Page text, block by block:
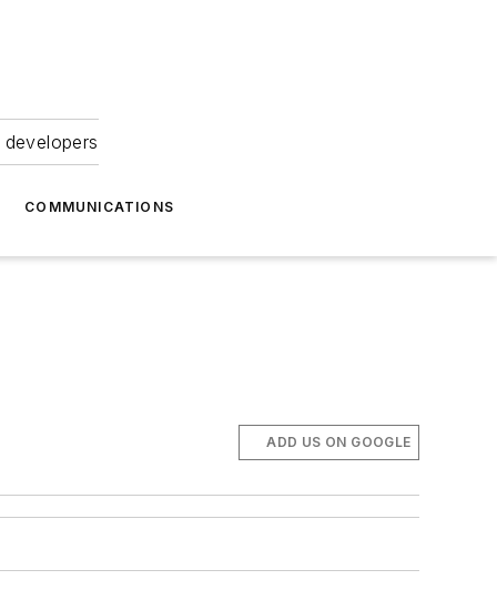
COMMUNICATIONS
ADD US ON GOOGLE